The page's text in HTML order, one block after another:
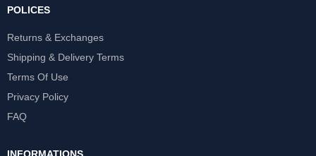
POLICES
Returns & Exchanges
Shipping & Delivery Terms
Terms Of Use
Privacy Policy
FAQ
INFORMATIONS